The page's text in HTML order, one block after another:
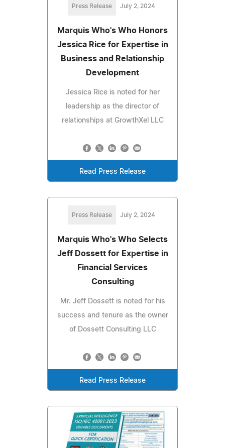
Press Release July 2, 2024
Marquis Who's Who Honors
Jessica Rice for Expertise in
Business and Relationship
Development
Jessica Rice is noted for her
leadership as the director of
relationships at GrowthXel LLC
Read Press Release
Press Release July 2, 2024
Marquis Who's Who Selects
Jeff Dossett for Expertise in
Financial Services
Consulting
Mr. Jeff Dossett is noted for his
success and tenure as the owner
of Dossett Consulting LLC
Read Press Release